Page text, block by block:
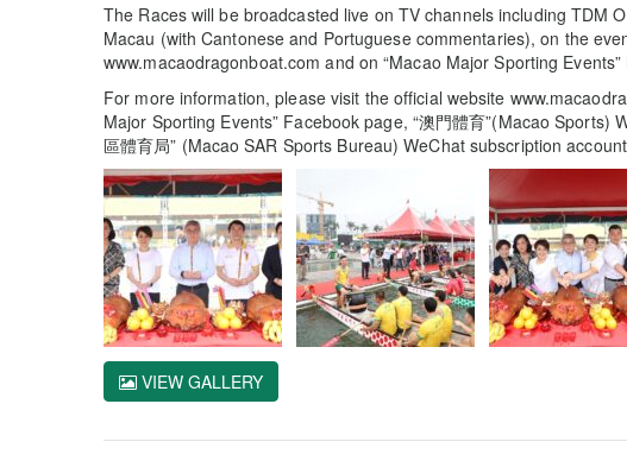
The Races will be broadcasted live on TV channels including TDM
Macau (with Cantonese and Portuguese commentaries), on the
www.macaodragonboat.com and on “Macao Major Sporting
For more information, please visit the official website
Major Sporting Events” Facebook page, “澳門體育”(Macao Sports)
區體育局” (Macao SAR Sports Bureau) WeChat subscription
VIEW GALLERY